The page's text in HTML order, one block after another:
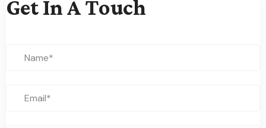
Get In A Touch